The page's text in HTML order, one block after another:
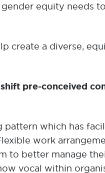
equity needs
create a diverse,
pre-conceived
pattern which has
work
to better manage
vocal within